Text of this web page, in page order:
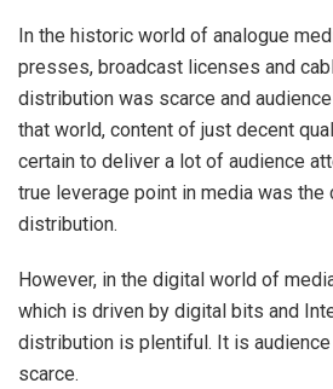
In the historic world of analogue
presses, broadcast licenses and
distribution was scarce and
that world, content of just decent
certain to deliver a lot of audience
true leverage point in media was
distribution.
However, in the digital world of
which is driven by digital bits and
distribution is plentiful. It is
scarce.